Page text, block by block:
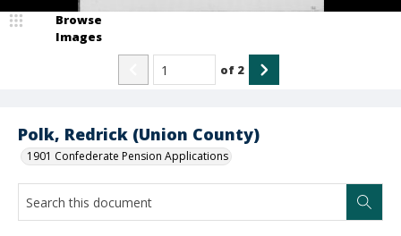
Polk, Redrick (Union County)
1901 Confederate Pension Applications
Browse
Images
of 2